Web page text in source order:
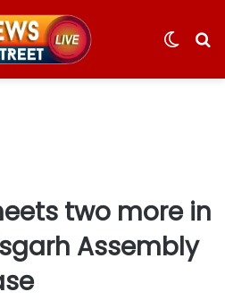
Switch
two more in
Assembly